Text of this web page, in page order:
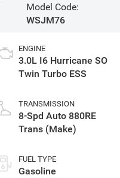
Model Code:
WSJM76
ENGINE
3.0L I6 Hurricane SO
Twin Turbo ESS
TRANSMISSION
8-Spd Auto 880RE
Trans (Make)
FUEL TYPE
Gasoline